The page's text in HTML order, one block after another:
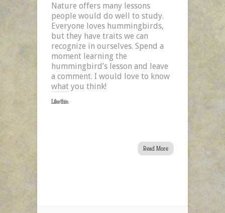
Nature offers many lessons
people would do well to study.
Everyone loves hummingbirds,
but they have traits we can
recognize in ourselves. Spend a
moment learning the
hummingbird’s lesson and leave
a comment. I would love to know
what you think!
Like this:
Read More